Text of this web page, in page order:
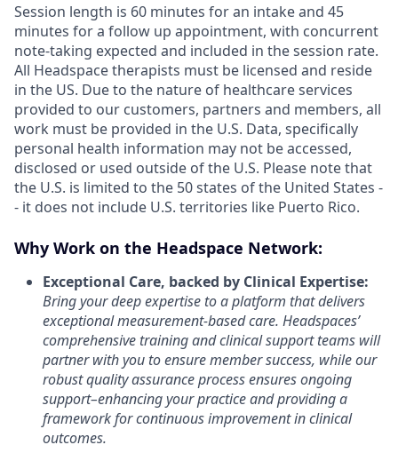
Session length is 60 minutes for an intake and 45
minutes for a follow up appointment, with concurrent
note-taking expected and included in the session rate.
All Headspace therapists must be licensed and reside
in the US. Due to the nature of healthcare services
provided to our customers, partners and members, all
work must be provided in the U.S. Data, specifically
personal health information may not be accessed,
disclosed or used outside of the U.S. Please note that
the U.S. is limited to the 50 states of the United States -
- it does not include U.S. territories like Puerto Rico.
Why Work on the Headspace Network:
Exceptional Care, backed by Clinical Expertise:
Bring your deep expertise to a platform that delivers
exceptional measurement-based care. Headspaces’
comprehensive training and clinical support teams will
partner with you to ensure member success, while our
robust quality assurance process ensures ongoing
support–enhancing your practice and providing a
framework for continuous improvement in clinical
outcomes.